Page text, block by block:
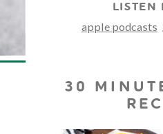
LISTEN
apple podcasts
30